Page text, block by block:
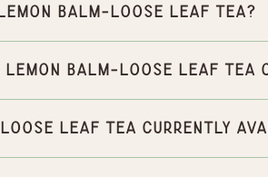
balm-Loose leaf tea?
lemon balm-Loose leaf tea
Loose leaf tea currently